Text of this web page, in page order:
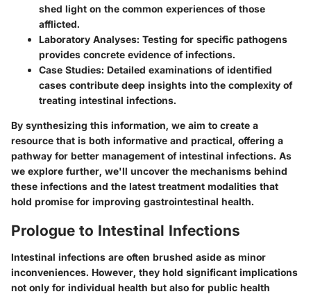
shed light on the common experiences of those
afflicted.
Laboratory Analyses: Testing for specific pathogens
provides concrete evidence of infections.
Case Studies: Detailed examinations of identified
cases contribute deep insights into the complexity of
treating intestinal infections.
By synthesizing this information, we aim to create a
resource that is both informative and practical, offering a
pathway for better management of intestinal infections. As
we explore further, we'll uncover the mechanisms behind
these infections and the latest treatment modalities that
hold promise for improving gastrointestinal health.
Prologue to Intestinal Infections
Intestinal infections are often brushed aside as minor
inconveniences. However, they hold significant implications
not only for individual health but also for public health